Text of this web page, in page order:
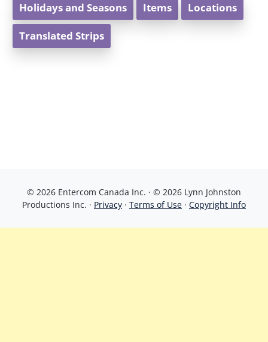
Holidays and Seasons Items Locations
Translated Strips
© 2026 Entercom Canada Inc. · © 2026 Lynn Johnston
Productions Inc. · Privacy · Terms of Use · Copyright Info